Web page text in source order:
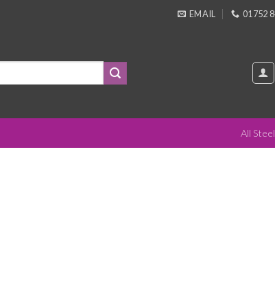
EMAIL 01752
All